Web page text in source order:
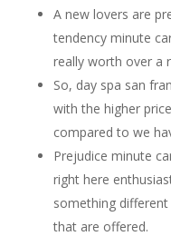
A new lovers are
tendency minute
really worth over a
So, day spa san
with the higher
compared to we
Prejudice minute
right here
something
that are offered.